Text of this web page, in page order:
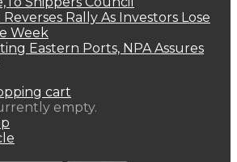
Rally As Investors Lose
Week
Eastern Ports, NPA Assures
cart
empty.